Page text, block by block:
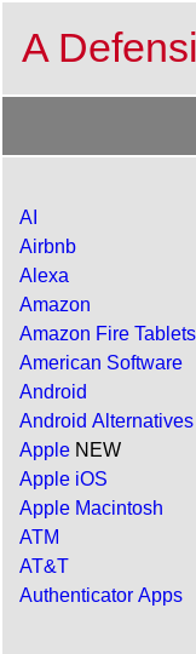
A
AI
Airbnb
Alexa
Amazon
Amazon Fire Tablets
American Software
Android
Android Alternatives
Apple NEW
Apple iOS
Apple Macintosh
ATM
AT&T
Authenticator Apps